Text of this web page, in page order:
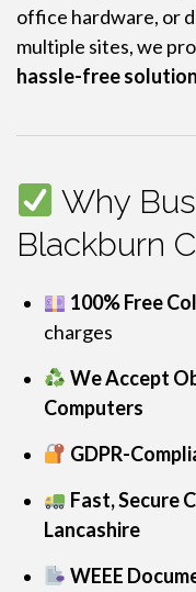
office hardware, or
multiple sites, we
hassle-free solution
Why
Blackburn
100% Free
charges
We Accept
Computers
GDPR-
Fast, Secure
Lancashire
WEEE